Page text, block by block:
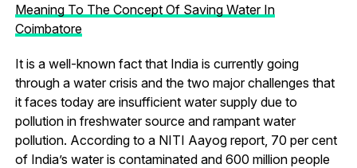
Meaning To The Concept Of Saving Water In
Coimbatore
It is a well-known fact that India is currently going
through a water crisis and the two major challenges that
it faces today are insufficient water supply due to
pollution in freshwater source and rampant water
pollution. According to a NITI Aayog report, 70 per cent
of India’s water is contaminated and 600 million people